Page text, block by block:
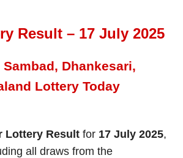
Result – 17 July 2025
Dhankesari,
Lottery Today
Lottery Result for 17 July 2025,
all draws from the